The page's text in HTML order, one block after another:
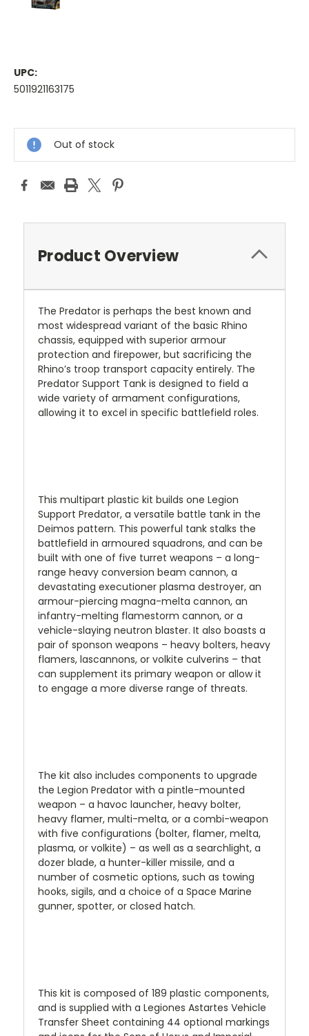
UPC:
5011921163175
Stock:
Out of stock
Product Overview
The Predator is perhaps the best known and
most widespread variant of the basic Rhino
chassis, equipped with superior armour
protection and firepower, but sacrificing the
Rhino’s troop transport capacity entirely. The
Predator Support Tank is designed to field a
wide variety of armament configurations,
allowing it to excel in specific battlefield roles.
This multipart plastic kit builds one Legion
Support Predator, a versatile battle tank in the
Deimos pattern. This powerful tank stalks the
battlefield in armoured squadrons, and can be
built with one of five turret weapons – a long-
range heavy conversion beam cannon, a
devastating executioner plasma destroyer, an
armour-piercing magna-melta cannon, an
infantry-melting flamestorm cannon, or a
vehicle-slaying neutron blaster. It also boasts a
pair of sponson weapons – heavy bolters, heavy
flamers, lascannons, or volkite culverins – that
can supplement its primary weapon or allow it
to engage a more diverse range of threats.
The kit also includes components to upgrade
the Legion Predator with a pintle-mounted
weapon – a havoc launcher, heavy bolter,
heavy flamer, multi-melta, or a combi-weapon
with five configurations (bolter, flamer, melta,
plasma, or volkite) – as well as a searchlight, a
dozer blade, a hunter-killer missile, and a
number of cosmetic options, such as towing
hooks, sigils, and a choice of a Space Marine
gunner, spotter, or closed hatch.
This kit is composed of 189 plastic components,
and is supplied with a Legiones Astartes Vehicle
Transfer Sheet containing 44 optional markings